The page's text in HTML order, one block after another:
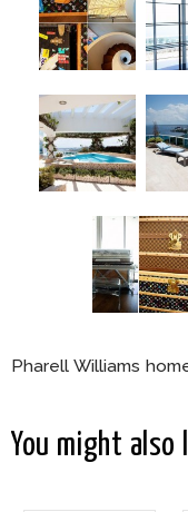
Pharell Williams
You might also